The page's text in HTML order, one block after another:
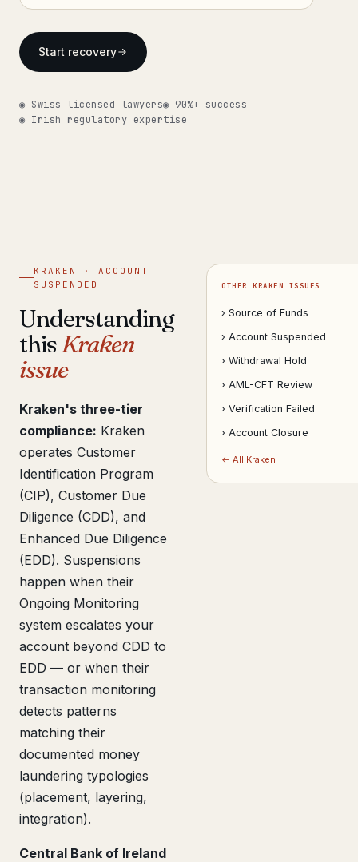
Insights 291 articles
Get help now →
Start recovery
◉ Swiss licensed lawyers◉ 90%+ success
◉ Irish regulatory expertise
KRAKEN · ACCOUNT
SUSPENDED
Understanding
thisKraken
issue
Kraken's three-tier
compliance: Kraken
operates Customer
Identification Program
(CIP), Customer Due
Diligence (CDD), and
Enhanced Due Diligence
(EDD). Suspensions
happen when their
Ongoing Monitoring
system escalates your
account beyond CDD to
EDD — or when their
transaction monitoring
detects patterns
matching their
documented money
laundering typologies
(placement, layering,
integration).
Central Bank of Ireland
OTHER KRAKEN ISSUES
› Source of Funds
› Account Suspended
› Withdrawal Hold
› AML-CFT Review
› Verification Failed
› Account Closure
← All Kraken